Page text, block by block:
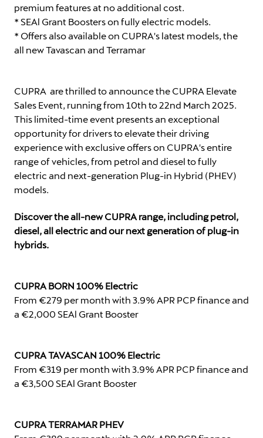
premium features at no additional cost.
* SEAl Grant Boosters on fully electric models.
* Offers also available on CUPRA's latest models, the
all new Tavascan and Terramar
CUPRA are thrilled to announce the CUPRA Elevate
Sales Event, running from 10th to 22nd March 2025.
This limited-time event presents an exceptional
opportunity for drivers to elevate their driving
experience with exclusive offers on CUPRA's entire
range of vehicles, from petrol and diesel to fully
electric and next-generation Plug-in Hybrid (PHEV)
models.
Discover the all-new CUPRA range, including petrol,
diesel, all electric and our next generation of plug-in
hybrids.
CUPRA BORN 100% Electric
From €279 per month with 3.9% APR PCP finance and
a €2,000 SEAl Grant Booster
CUPRA TAVASCAN 100% Electric
From €319 per month with 3.9% APR PCP finance and
a €3,500 SEAl Grant Booster
CUPRA TERRAMAR PHEV